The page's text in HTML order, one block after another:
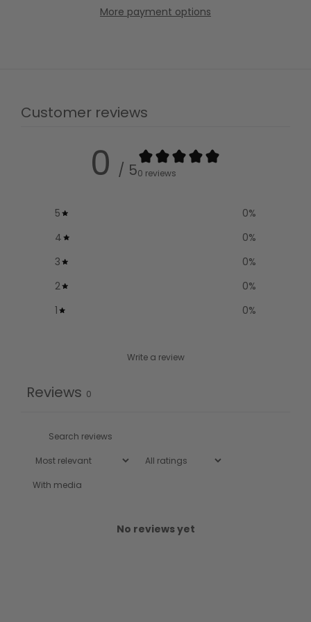
More payment options
Customer reviews
0 / 50 reviews
5 0%
4
0%
3
0%
2
0%
1
0%
Write a review
Reviews 0
With media
No reviews yet